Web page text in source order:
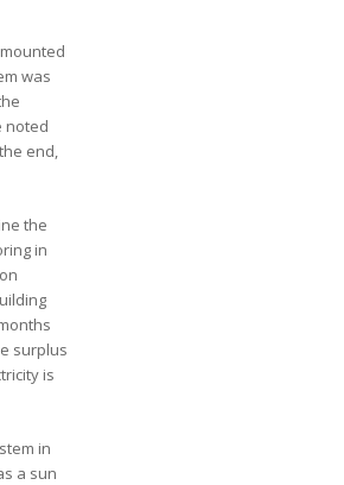
was
noted
end,
the
in
surplus
is
in
a sun